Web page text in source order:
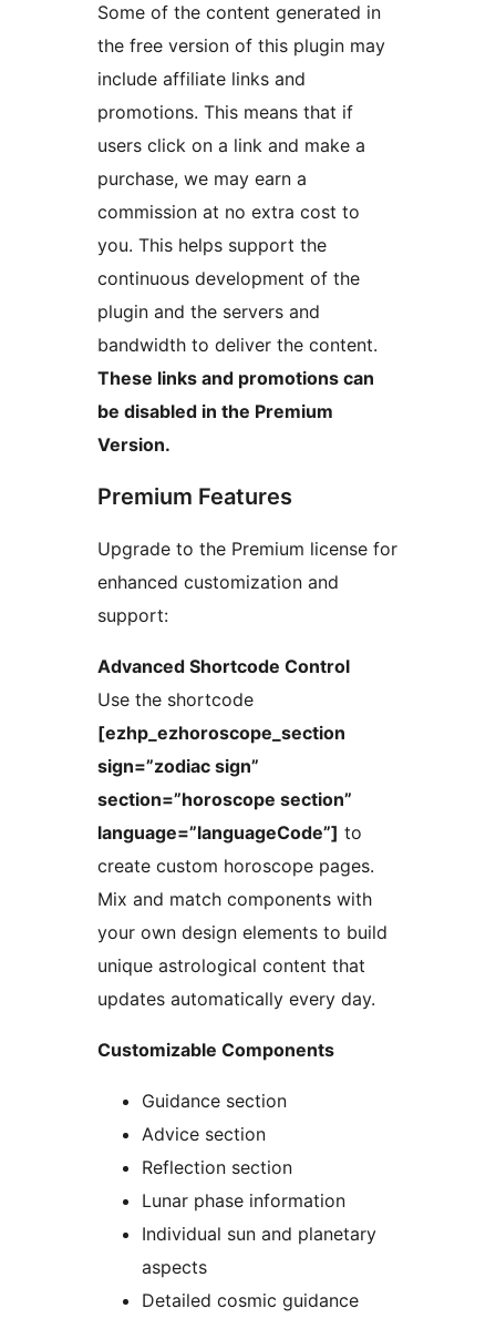
Some of the content generated in
the free version of this plugin may
include affiliate links and
promotions. This means that if
users click on a link and make a
purchase, we may earn a
commission at no extra cost to
you. This helps support the
continuous development of the
plugin and the servers and
bandwidth to deliver the content.
These links and promotions can
be disabled in the Premium
Version.
Premium Features
Upgrade to the Premium license for
enhanced customization and
support:
Advanced Shortcode Control
Use the shortcode
[ezhp_ezhoroscope_section
sign=”zodiac sign”
section=”horoscope section”
language=”languageCode”] to
create custom horoscope pages.
Mix and match components with
your own design elements to build
unique astrological content that
updates automatically every day.
Customizable Components
Guidance section
Advice section
Reflection section
Lunar phase information
Individual sun and planetary
aspects
Detailed cosmic guidance